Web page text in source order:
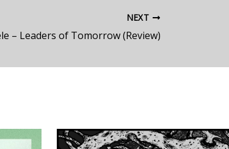
NEXT
– Leaders of Tomorrow (Review)